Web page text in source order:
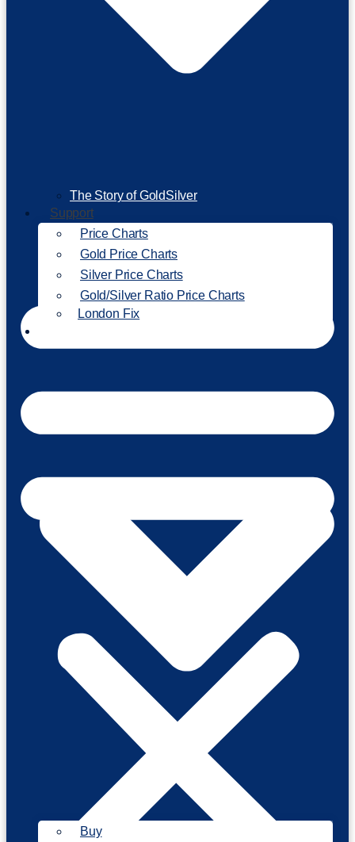
The Story of GoldSilver
Support
Price Charts
Gold Price Charts
Silver Price Charts
Gold/Silver Ratio Price Charts
London Fix
Buy